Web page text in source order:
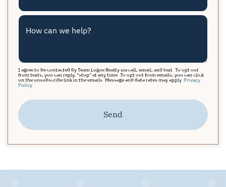
How can we help?
I agree to be contacted by Team Logue Realty via call, email, and text. To opt out
from texts, you can reply, "stop" at any time. To opt out from emails, you can click
on the unsubscribe link in the emails. Message and data rates may apply. Privacy
Policy
Send